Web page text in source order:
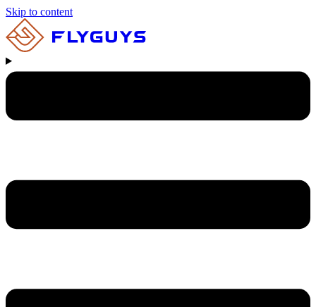
Skip to content